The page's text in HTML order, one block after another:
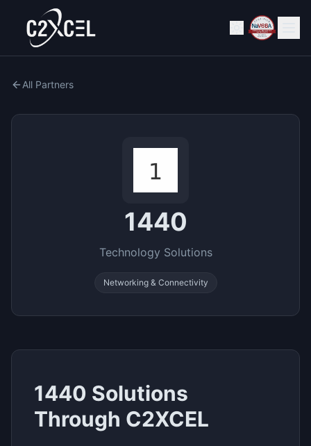
All Partners
1440
Technology Solutions
Networking & Connectivity
1440 Solutions
Through C2XCEL